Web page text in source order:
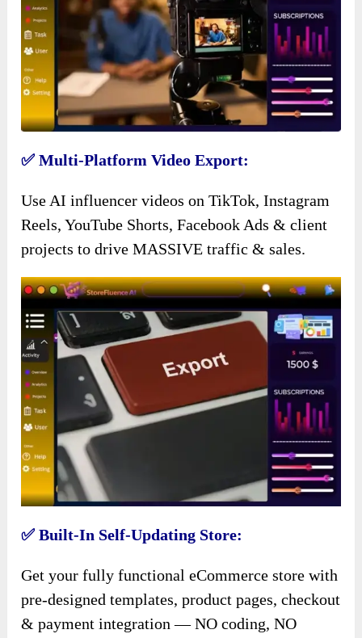
✅ Multi-Platform Video Export:
Use AI influencer videos on TikTok, Instagram
Reels, YouTube Shorts, Facebook Ads & client
projects to drive MASSIVE traffic & sales.
✅ Built-In Self-Updating Store:
Get your fully functional eCommerce store with
pre-designed templates, product pages, checkout
& payment integration — NO coding, NO